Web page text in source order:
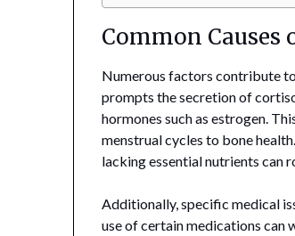
Common
Numerous factors contribute
prompts the secretion of
hormones such as estrogen.
menstrual cycles to bone
lacking essential nutrients can
Additionally, specific medical
use of certain medications can